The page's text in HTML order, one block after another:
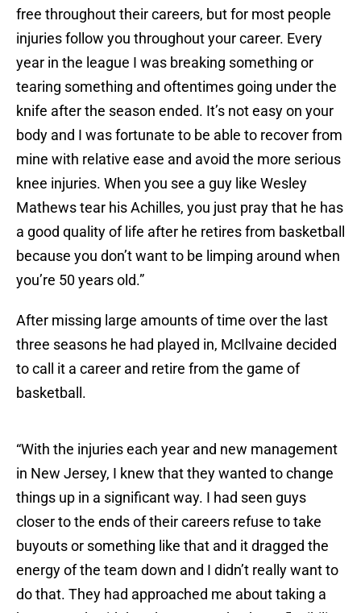
free throughout their careers, but for most people
injuries follow you throughout your career. Every
year in the league I was breaking something or
tearing something and oftentimes going under the
knife after the season ended. It’s not easy on your
body and I was fortunate to be able to recover from
mine with relative ease and avoid the more serious
knee injuries. When you see a guy like Wesley
Mathews tear his Achilles, you just pray that he has
a good quality of life after he retires from basketball
because you don’t want to be limping around when
you’re 50 years old.”
After missing large amounts of time over the last
three seasons he had played in, McIlvaine decided
to call it a career and retire from the game of
basketball.
“With the injuries each year and new management
in New Jersey, I knew that they wanted to change
things up in a significant way. I had seen guys
closer to the ends of their careers refuse to take
buyouts or something like that and it dragged the
energy of the team down and I didn’t really want to
do that. They had approached me about taking a